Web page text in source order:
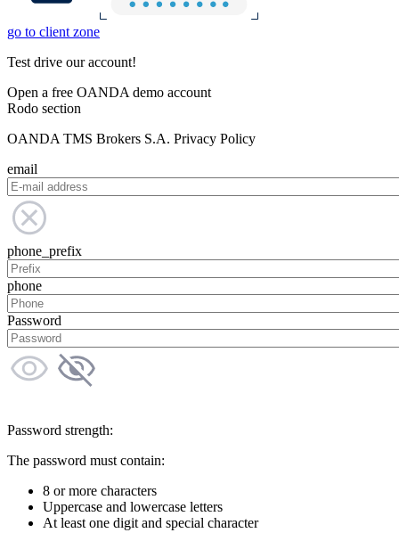
go to client zone
Test drive our account!
Open a free OANDA demo account
Rodo section
OANDA TMS Brokers S.A. Privacy Policy
email
phone_prefix
phone
Password
Password strength:
The password must contain:
8 or more characters
Uppercase and lowercase letters
At least one digit and special character